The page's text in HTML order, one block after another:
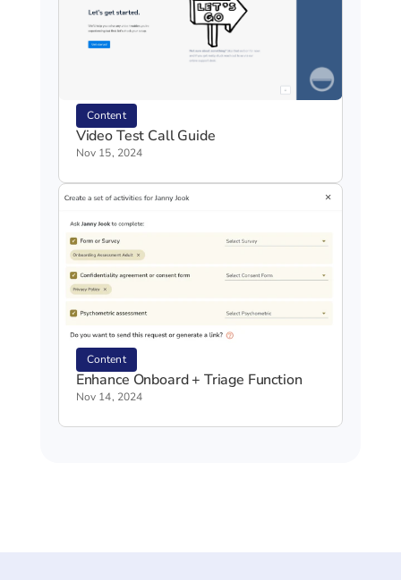
Content
Video Test Call Guide
Nov 15, 2024
Content
Enhance Onboard + Triage Function
Nov 14, 2024